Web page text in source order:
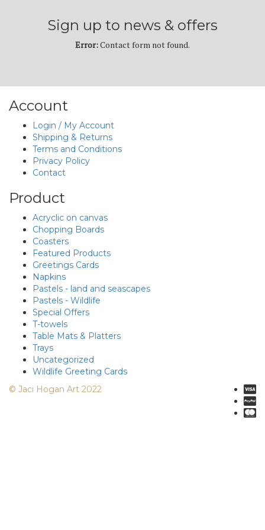
Sign up to news & offers
Error: Contact form not found.
Account
Login / My Account
Shipping & Returns
Terms and Conditions
Privacy Policy
Contact
Product
Acryclic on canvas
Chopping Boards
Coasters
Featured Products
Greetings Cards
Napkins
Pastels - land and seascapes
Pastels - Wildlife
Special Offers
T-towels
Table Mats & Platters
Trays
Uncategorized
Wildlife Greeting Cards
© Jaci Hogan Art 2022